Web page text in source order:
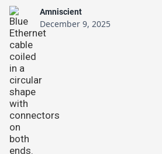
Amniscient
December 9, 2025